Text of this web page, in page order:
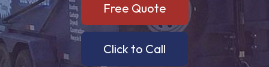
Free Quote
Click to Call